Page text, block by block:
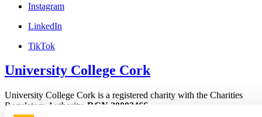
Instagram
LinkedIn
TikTok
University College Cork
University College Cork is a registered charity with the Charities
Regulatory Authority, RCN 20002466